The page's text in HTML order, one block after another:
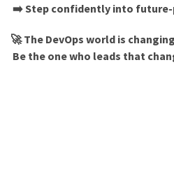
➡️ Step confidently into future-
🚀 The DevOps world is
Be the one who leads that